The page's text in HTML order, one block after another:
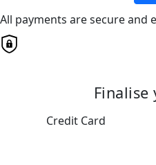
All payments are secure and
Credit Card